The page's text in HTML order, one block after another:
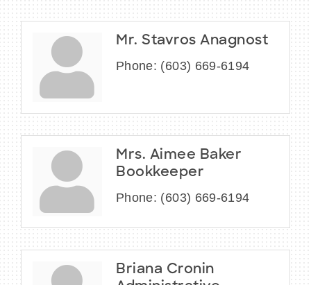
Mr. Stavros Anagnost
Phone: (603) 669-6194
Mrs. Aimee Baker
Bookkeeper
Phone: (603) 669-6194
Briana Cronin